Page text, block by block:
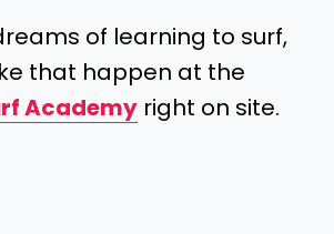
of learning to surf,
that happen at the
Academy right on site.